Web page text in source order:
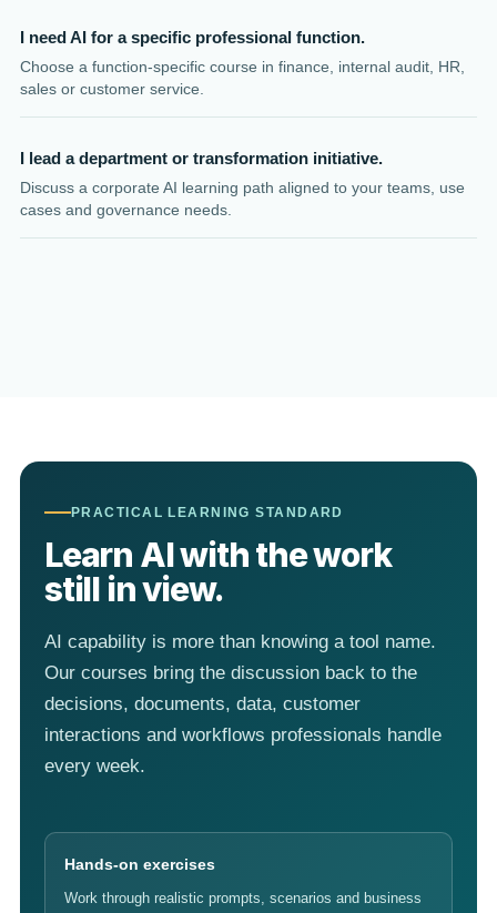
I need AI for a specific professional function.
Choose a function-specific course in finance, internal audit, HR,
sales or customer service.
I lead a department or transformation initiative.
Discuss a corporate AI learning path aligned to your teams, use
cases and governance needs.
PRACTICAL LEARNING STANDARD
Learn AI with the work
still in view.
AI capability is more than knowing a tool name.
Our courses bring the discussion back to the
decisions, documents, data, customer
interactions and workflows professionals handle
every week.
Hands-on exercises
Work through realistic prompts, scenarios and business